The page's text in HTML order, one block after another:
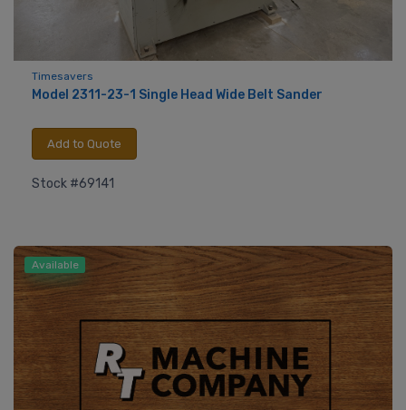
Timesavers
Model 2311-23-1 Single Head Wide Belt Sander
Add to Quote
Stock #69141
Available